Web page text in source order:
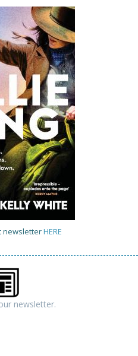
newsletterHERE
newsletter.